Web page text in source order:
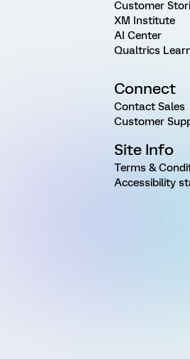
Customer
XM Institute
AI Center
Qualtrics
Connect
Contact Sales
Customer
Site Info
Terms &
Accessibility